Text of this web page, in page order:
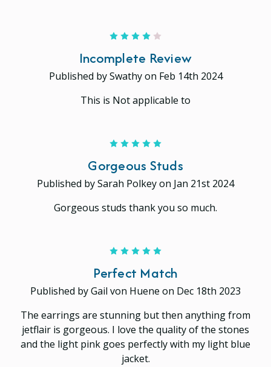
Incomplete Review
Published by Swathy on Feb 14th 2024
This is Not applicable to
Gorgeous Studs
Published by Sarah Polkey on Jan 21st 2024
Gorgeous studs thank you so much.
Perfect Match
Published by Gail von Huene on Dec 18th 2023
The earrings are stunning but then anything from
jetflair is gorgeous. I love the quality of the stones
and the light pink goes perfectly with my light blue
jacket.